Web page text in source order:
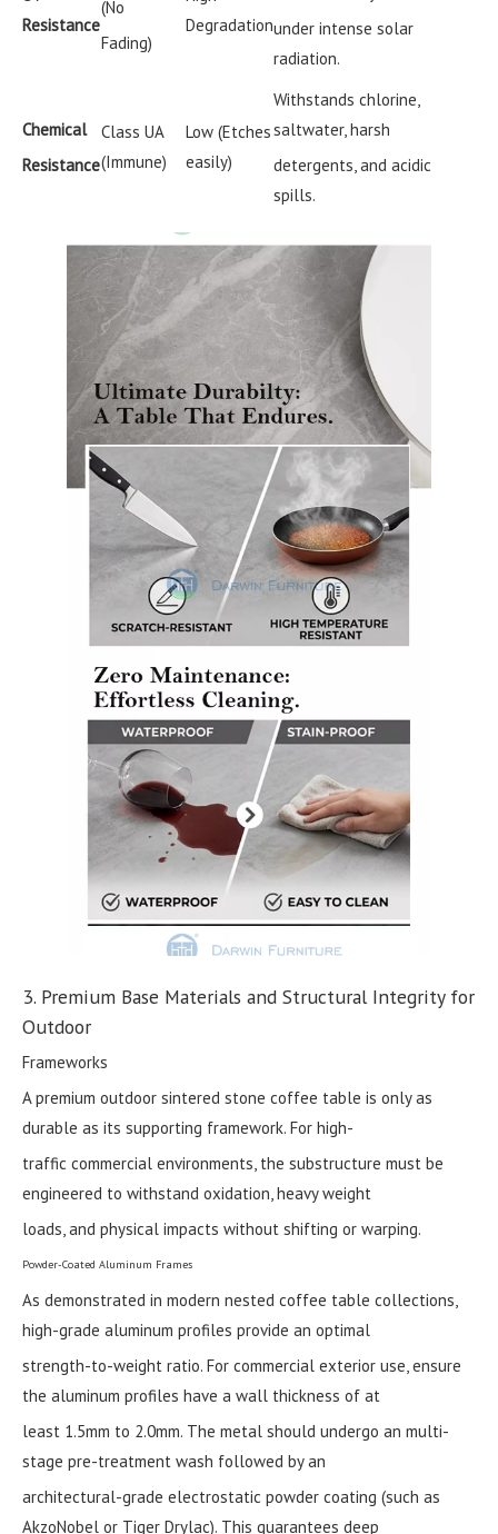
Resistance
(No
Fading)
Degradationunder intense solar
radiation.
Chemical
Resistance
Class UA
(Immune)
Low (Etches
easily)
Withstands chlorine,
saltwater, harsh
detergents, and acidic
spills.
3. Premium Base Materials and Structural Integrity for
Outdoor
Frameworks
A premium outdoor sintered stone coffee table is only as
durable as its supporting framework. For high-
traffic commercial environments, the substructure must be
engineered to withstand oxidation, heavy weight
loads, and physical impacts without shifting or warping.
Powder-Coated Aluminum Frames
As demonstrated in modern nested coffee table collections,
high-grade aluminum profiles provide an optimal
strength-to-weight ratio. For commercial exterior use, ensure
the aluminum profiles have a wall thickness of at
least 1.5mm to 2.0mm. The metal should undergo an multi-
stage pre-treatment wash followed by an
architectural-grade electrostatic powder coating (such as
AkzoNobel or Tiger Drylac). This guarantees deep